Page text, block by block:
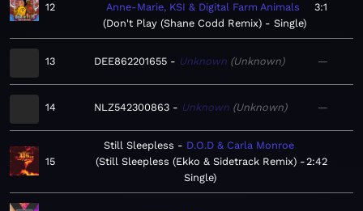
12
Anne-Marie, KSI & Digital Farm Animals
Don't Play (Shane Codd Remix) - Single
3:1
13 DEE862201655 Unknown Unknown —
14 NLZ542300863 Unknown Unknown —
15
Still Sleepless
D.O.D & Carla Monroe
Still Sleepless (Ekko & Sidetrack Remix) -
Single
2:42